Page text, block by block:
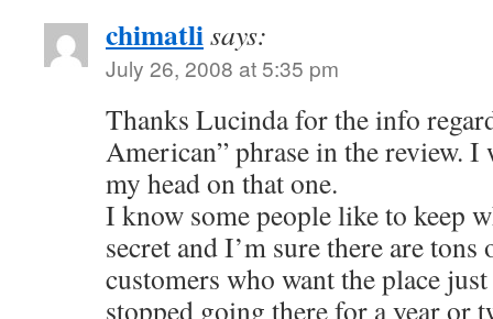
chimatlisays:
July 26, 2008 at 5:35 pm
Thanks Lucinda for the info
American” phrase in the review. I
my head on that one.
I know some people like to keep
secret and I’m sure there are
customers who want the place
stopped going there for a year or